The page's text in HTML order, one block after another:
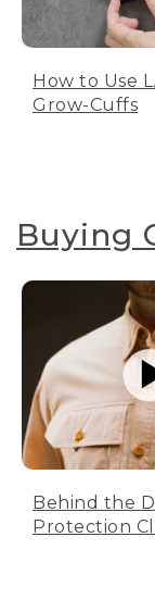
How to Use
Grow-Cuffs
Buying
Behind the
Protection